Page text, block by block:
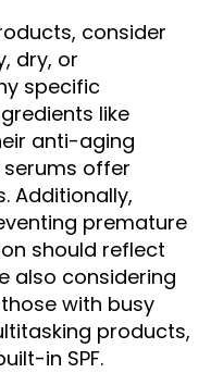
consider
dry, or
specific
like
anti-aging
offer
Additionally,
premature
should reflect
also considering
with busy
products,
in SPF.